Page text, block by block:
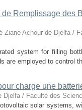
Remplissage des
Ziane Achour de Djelfa /
system for filling
are employed to control
charge une
Djelfa / Faculté des
solar systems,